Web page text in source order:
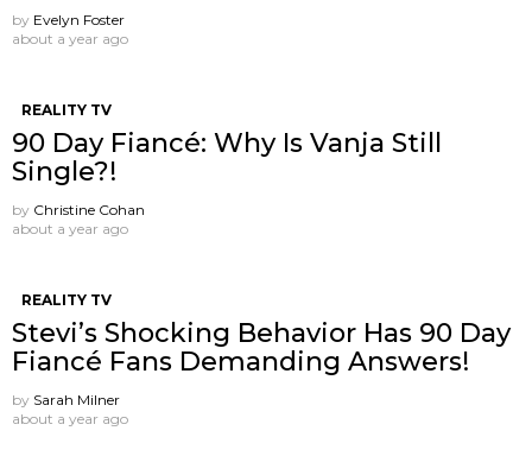
by Evelyn Foster
about a year ago
REALITY TV
90 Day Fiancé: Why Is Vanja Still
Single?!
by Christine Cohan
about a year ago
REALITY TV
Stevi’s Shocking Behavior Has 90 Day
Fiancé Fans Demanding Answers!
by Sarah Milner
about a year ago